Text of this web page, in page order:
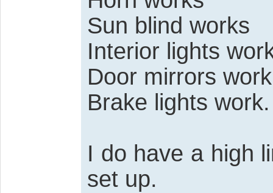
Sun blind works
Interior lights
Door mirrors work
Brake lights work.
I do have a high
set up.